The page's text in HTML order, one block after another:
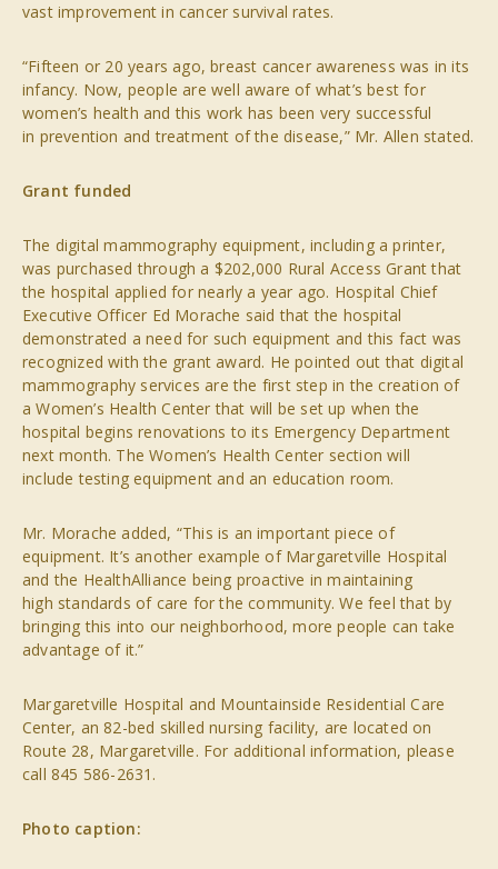
vast improvement in cancer survival rates.
“Fifteen or 20 years ago, breast cancer awareness was in its
infancy. Now, people are well aware of what’s best for
women’s health and this work has been very successful
in prevention and treatment of the disease,” Mr. Allen stated.
Grant funded
The digital mammography equipment, including a printer,
was purchased through a $202,000 Rural Access Grant that
the hospital applied for nearly a year ago. Hospital Chief
Executive Officer Ed Morache said that the hospital
demonstrated a need for such equipment and this fact was
recognized with the grant award. He pointed out that digital
mammography services are the first step in the creation of
a Women’s Health Center that will be set up when the
hospital begins renovations to its Emergency Department
next month. The Women’s Health Center section will
include testing equipment and an education room.
Mr. Morache added, “This is an important piece of
equipment. It’s another example of Margaretville Hospital
and the HealthAlliance being proactive in maintaining
high standards of care for the community. We feel that by
bringing this into our neighborhood, more people can take
advantage of it.”
Margaretville Hospital and Mountainside Residential Care
Center, an 82-bed skilled nursing facility, are located on
Route 28, Margaretville. For additional information, please
call 845 586-2631.
Photo caption: